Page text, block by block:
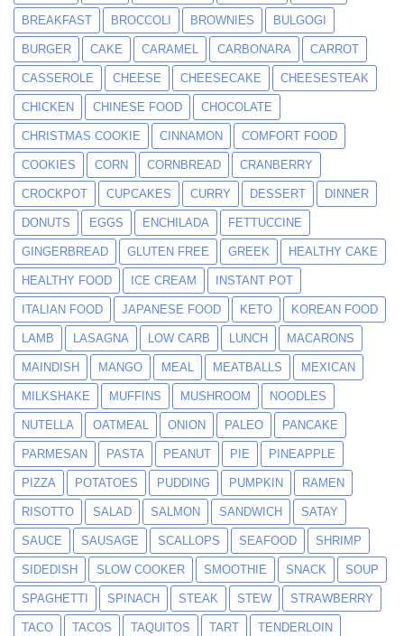
BREAKFAST BROCCOLI BROWNIES BULGOGI
BURGER CAKE CARAMEL CARBONARA CARROT
CASSEROLE CHEESE CHEESECAKE CHEESESTEAK
CHICKEN CHINESE FOOD CHOCOLATE
CHRISTMAS COOKIE CINNAMON COMFORT FOOD
COOKIES CORN CORNBREAD CRANBERRY
CROCKPOT CUPCAKES CURRY DESSERT DINNER
DONUTS EGGS ENCHILADA FETTUCCINE
GINGERBREAD GLUTEN FREE GREEK HEALTHY CAKE
HEALTHY FOOD ICE CREAM INSTANT POT
ITALIAN FOOD JAPANESE FOOD KETO KOREAN FOOD
LAMB LASAGNA LOW CARB LUNCH MACARONS
MAINDISH MANGO MEAL MEATBALLS MEXICAN
MILKSHAKE MUFFINS MUSHROOM NOODLES
NUTELLA OATMEAL ONION PALEO PANCAKE
PARMESAN PASTA PEANUT PIE PINEAPPLE
PIZZA POTATOES PUDDING PUMPKIN RAMEN
RISOTTO SALAD SALMON SANDWICH SATAY
SAUCE SAUSAGE SCALLOPS SEAFOOD SHRIMP
SIDEDISH SLOW COOKER SMOOTHIE SNACK SOUP
SPAGHETTI SPINACH STEAK STEW STRAWBERRY
TACO TACOS TAQUITOS TART TENDERLOIN